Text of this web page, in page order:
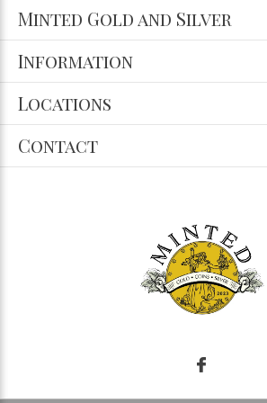
Minted Gold and Silver
Information
Locations
Contact